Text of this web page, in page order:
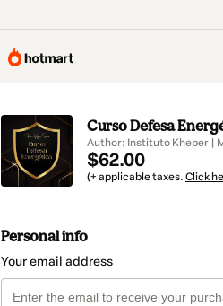
Curso Defesa
Author: Instituto Kheper |
$62.00
(+ applicable taxes. Click
Personal info
Your email address